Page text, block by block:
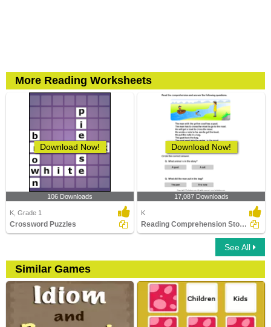
More Reading Worksheets
Download Now!
106 Downloads
K, Grade 1
Crossword Puzzles
Download Now!
17,087 Downloads
K
Reading Comprehension Stories
See All
Similar Games